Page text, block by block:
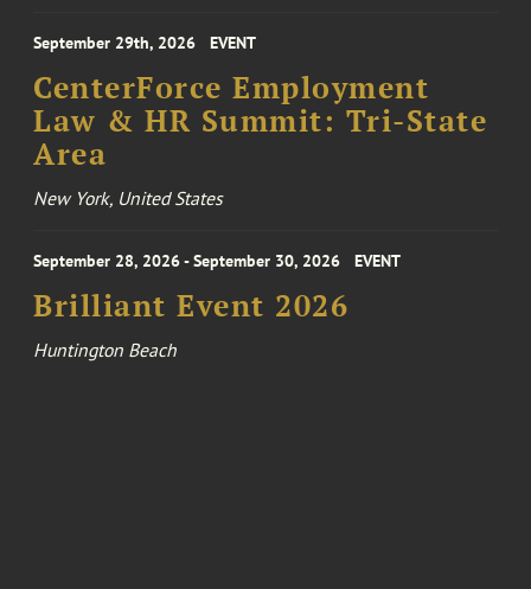
September 29th, 2026 EVENT
CenterForce Employment
Law & HR Summit: Tri-State
Area
New York, United States
September 28, 2026 - September 30, 2026 EVENT
Brilliant Event 2026
Huntington Beach